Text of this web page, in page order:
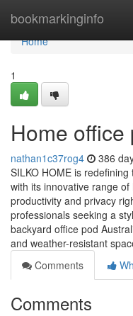
bookmarkinginfo
Home
Home
1
Home office
nathan1c37rog4 386
SILKO HOME is
with its innovative range
productivity and privacy
professionals seeking a
backyard office pod
and weather-resistant
Comments
Comments